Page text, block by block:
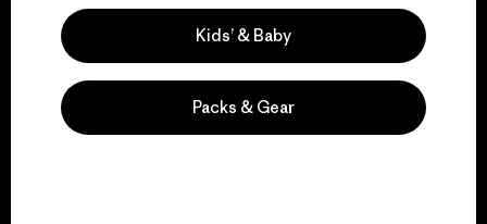
Visit Patagonia Action Works
Kids’ & Baby
Packs & Gear